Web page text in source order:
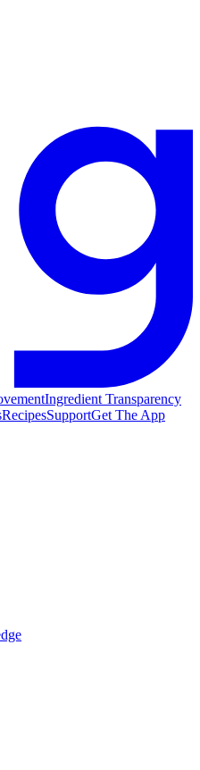
Ingredient Transparency
RecipesSupportGet The App